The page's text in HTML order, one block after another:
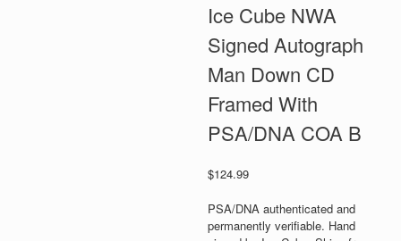
Ice Cube NWA
Signed Autograph
Man Down CD
Framed With
PSA/DNA COA B
$124.99
PSA/DNA authenticated and
permanently verifiable. Hand